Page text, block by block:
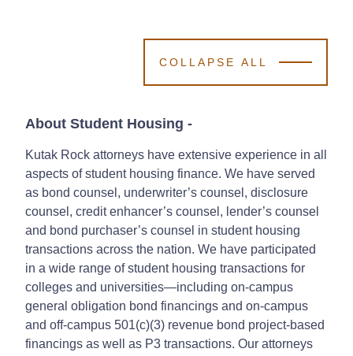
COLLAPSE ALL
About Student Housing -
Kutak Rock attorneys have extensive experience in all
aspects of student housing finance. We have served
as bond counsel, underwriter’s counsel, disclosure
counsel, credit enhancer’s counsel, lender’s counsel
and bond purchaser’s counsel in student housing
transactions across the nation. We have participated
in a wide range of student housing transactions for
colleges and universities—including on-campus
general obligation bond financings and on-campus
and off‑campus 501(c)(3) revenue bond project-based
financings as well as P3 transactions. Our attorneys